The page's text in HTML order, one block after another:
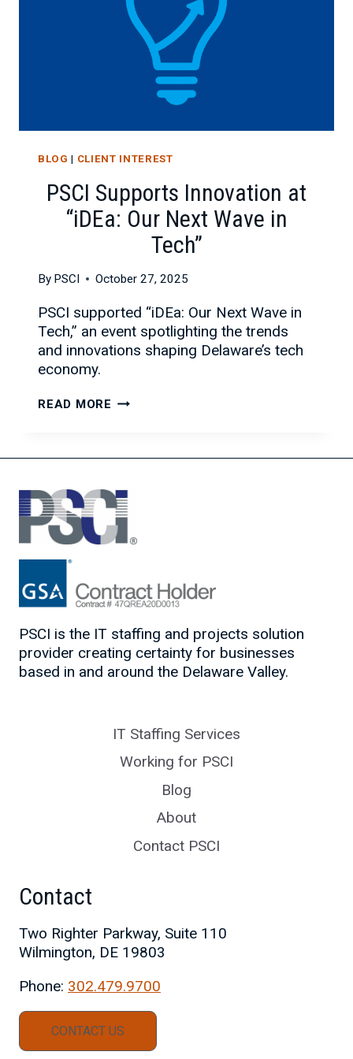
BLOG | CLIENT INTEREST
PSCI Supports Innovation at
“iDEa: Our Next Wave in
Tech”
By PSCI October 27, 2025
PSCI supported “iDEa: Our Next Wave in
Tech,” an event spotlighting the trends
and innovations shaping Delaware’s tech
economy.
READ MORE PSCI
AT
OUR
NEXT
WAVE
PSCI is the IT staffing and projects solution
provider creating certainty for businesses
based in and around the Delaware Valley.
IT Staffing Services
Working for PSCI
Blog
About
Contact PSCI
Contact
Two Righter Parkway, Suite 110
Wilmington, DE 19803
Phone: 302.479.9700
CONTACT US